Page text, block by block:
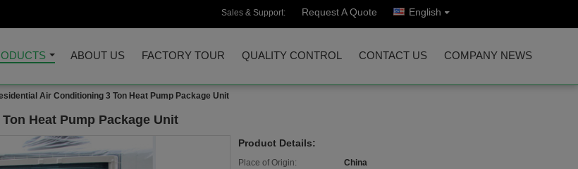
Sales & Support: Request A Quote English
ABOUT US FACTORY TOUR QUALITY CONTROL CONTACT US COMPANY NEWS
Air Conditioning 3 Ton Heat Pump Package Unit
Heat Pump Package Unit
Product Details:
Place of Origin:
China